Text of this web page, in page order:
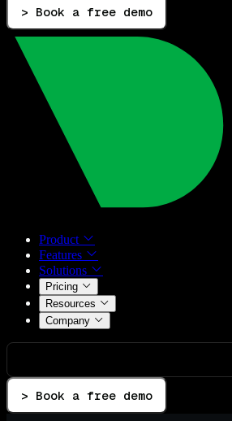
> Book a free demo
Product
Features
Solutions
Pricing
Resources
Company
> Book a free demo